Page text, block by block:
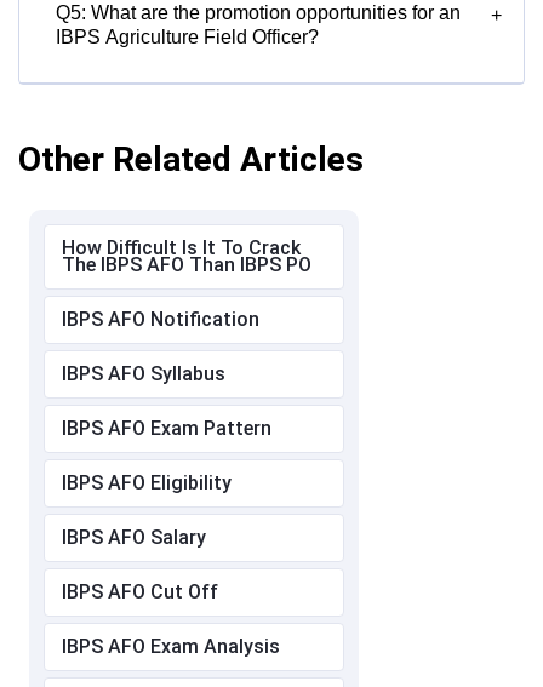
Q5: What are the promotion opportunities for an
IBPS Agriculture Field Officer?
+
Other Related Articles
How Difficult Is It To Crack
The IBPS AFO Than IBPS PO
IBPS AFO Notification
IBPS AFO Syllabus
IBPS AFO Exam Pattern
IBPS AFO Eligibility
IBPS AFO Salary
IBPS AFO Cut Off
IBPS AFO Exam Analysis